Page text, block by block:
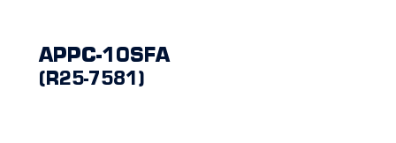
APPC-10SFA
(R25-7581)